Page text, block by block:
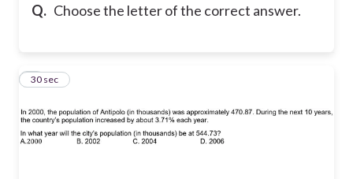
Q. Choose the letter of the correct answer.
7
30 sec